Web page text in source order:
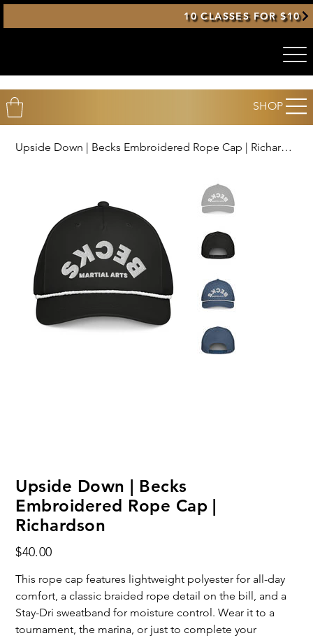
10 CLASSES FOR $10
SHOP
Upside Down | Becks Embroidered Rope Cap | Richardson
Upside Down | Becks
Embroidered Rope Cap |
Richardson
Price
$40.00
This rope cap features lightweight polyester for all-day
comfort, a classic braided rope detail on the bill, and a
Stay-Dri sweatband for moisture control. Wear it to a
tournament, the marina, or just to complete your